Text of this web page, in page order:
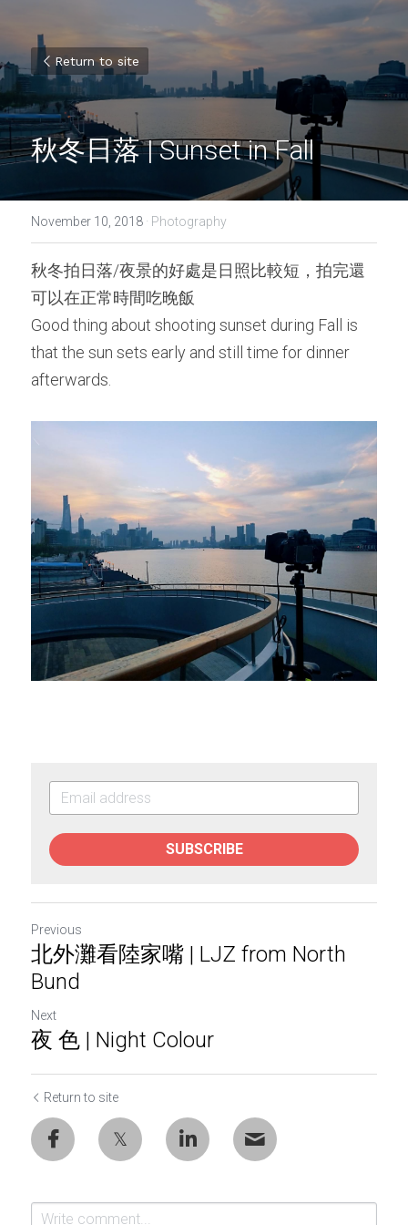
Return to site
秋冬日落 | Sunset in Fall
November 10, 2018 · Photography
秋冬拍日落/夜景的好處是日照比較短，拍完還
可以在正常時間吃晚飯
Good thing about shooting sunset during Fall is
that the sun sets early and still time for dinner
afterwards.
SUBSCRIBE
Previous
北外灘看陸家嘴 | LJZ from North
Bund
Next
夜 色 | Night Colour
Return to site